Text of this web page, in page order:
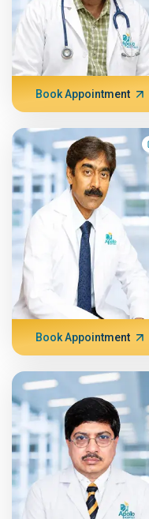
Book Appointment
Book Appointment